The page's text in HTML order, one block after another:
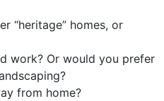
homes, or
Or would you prefer
home?